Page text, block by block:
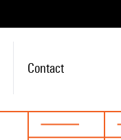
Contact